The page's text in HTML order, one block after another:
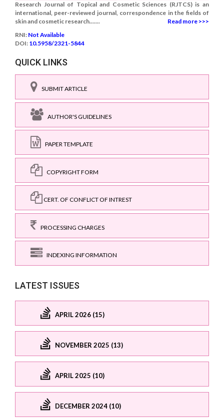
Research Journal of Topical and Cosmetic Sciences (RJTCS) is an
international, peer-reviewed journal, correspondence in the fields of
skin and cosmetic research.......
Read more >>>
RNI: Not Available
DOI: 10.5958/2321-5844
QUICK LINKS
SUBMIT ARTICLE
AUTHOR'S GUIDELINES
PAPER TEMPLATE
COPYRIGHT FORM
CERT. OF CONFLICT OF INTREST
PROCESSING CHARGES
INDEXING INFORMATION
LATEST ISSUES
APRIL 2026 (15)
NOVEMBER 2025 (13)
APRIL 2025 (10)
DECEMBER 2024 (10)